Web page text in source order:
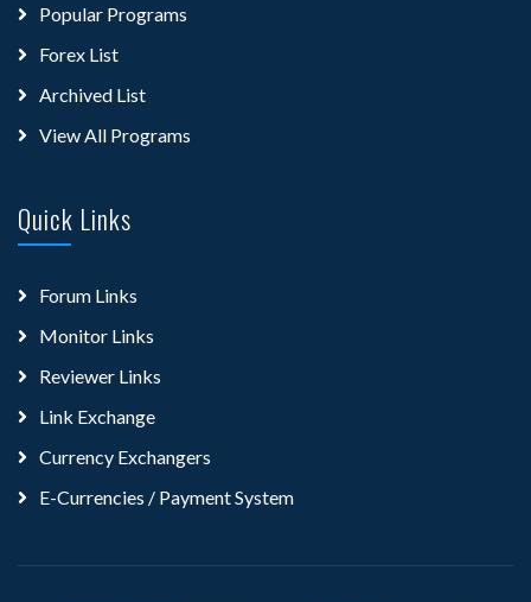
Popular Programs
Forex List
Archived List
View All Programs
Quick Links
Forum Links
Monitor Links
Reviewer Links
Link Exchange
Currency Exchangers
E-Currencies / Payment System